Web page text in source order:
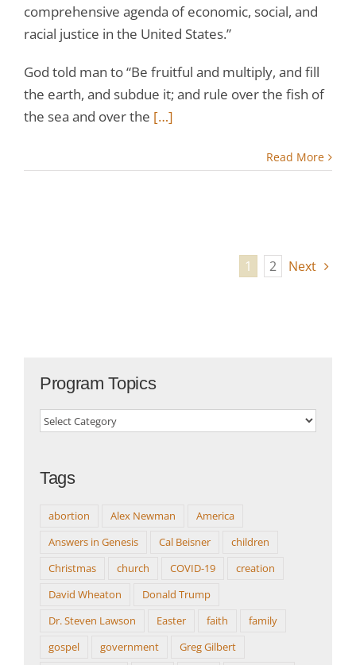
comprehensive agenda of economic, social, and
racial justice in the United States.”
God told man to “Be fruitful and multiply, and fill
the earth, and subdue it; and rule over the fish of
the sea and over the […]
Read More
1 2 Next
Program Topics
Program
Tags
abortion Alex Newman
America
Answers in Genesis
Cal Beisner
children
Christmas
church COVID-19
creation
David Wheaton
Donald Trump
Dr. Steven Lawson
Easter faith
family
gospel
government
Greg Gilbert